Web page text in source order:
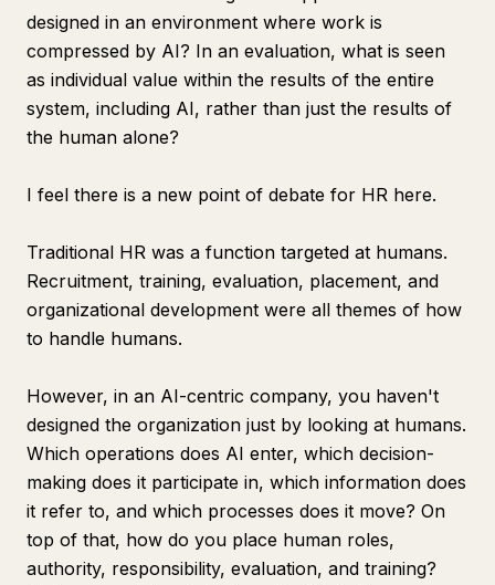
designed in an environment where work is
compressed by AI? In an evaluation, what is seen
as individual value within the results of the entire
system, including AI, rather than just the results of
the human alone?
I feel there is a new point of debate for HR here.
Traditional HR was a function targeted at humans.
Recruitment, training, evaluation, placement, and
organizational development were all themes of how
to handle humans.
However, in an AI-centric company, you haven't
designed the organization just by looking at humans.
Which operations does AI enter, which decision-
making does it participate in, which information does
it refer to, and which processes does it move? On
top of that, how do you place human roles,
authority, responsibility, evaluation, and training?